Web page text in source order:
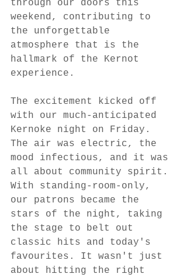
through our doors this
weekend, contributing to
the unforgettable
atmosphere that is the
hallmark of the Kernot
experience.
The excitement kicked off
with our much-anticipated
Kernoke night on Friday.
The air was electric, the
mood infectious, and it was
all about community spirit.
With standing-room-only,
our patrons became the
stars of the night, taking
the stage to belt out
classic hits and today's
favourites. It wasn't just
about hitting the right